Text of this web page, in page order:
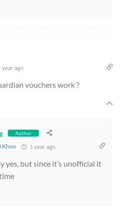
year ago
vouchers work ?
Author
Khoo 1 year ago
yes, but since it’s unofficial it